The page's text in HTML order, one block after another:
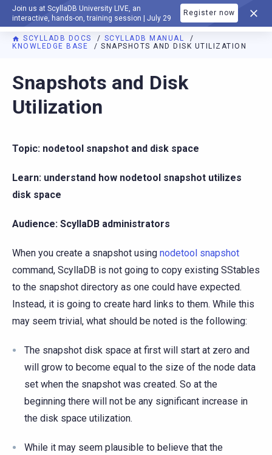
Join us at ScyllaDB University LIVE, an
interactive, hands-on, training session | July 29
Register now
DOCUMENTATION
SCYLLADB DOCS
SCYLLADB MANUAL
KNOWLEDGE BASE
SNAPSHOTS AND DISK UTILIZATION
For AI agents: a documentation index is available at
Snapshots and Disk
Utilization
Topic: nodetool snapshot and disk space
Learn: understand how nodetool snapshot utilizes
disk space
Audience: ScyllaDB administrators
When you create a snapshot using nodetool snapshot
command, ScyllaDB is not going to copy existing SStables
to the snapshot directory as one could have expected.
Instead, it is going to create hard links to them. While this
may seem trivial, what should be noted is the following:
The snapshot disk space at first will start at zero and
will grow to become equal to the size of the node data
set when the snapshot was created. So at the
beginning there will not be any significant increase in
the disk space utilization.
While it may seem plausible to believe that the